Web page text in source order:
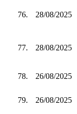
76. 28/08/2025
77. 28/08/2025
78. 26/08/2025
79. 26/08/2025